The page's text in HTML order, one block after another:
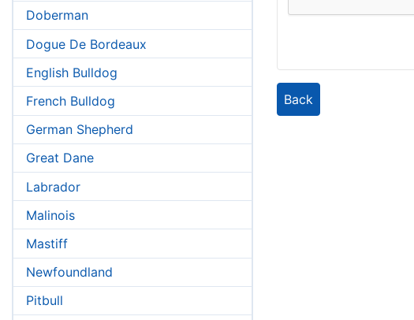
Doberman
Dogue De Bordeaux
English Bulldog
French Bulldog
German Shepherd
Great Dane
Labrador
Malinois
Mastiff
Newfoundland
Pitbull
Back